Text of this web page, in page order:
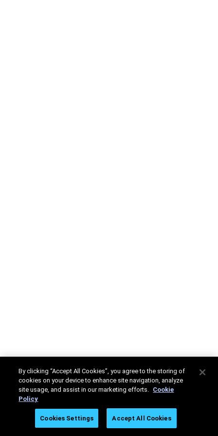
By clicking “Accept All Cookies”, you agree to the storing of
cookies on your device to enhance site navigation, analyze
site usage, and assist in our marketing efforts. Cookie
Policy
Cookies Settings Accept All Cookies